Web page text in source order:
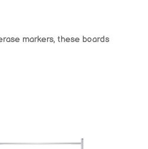
markers, these boards